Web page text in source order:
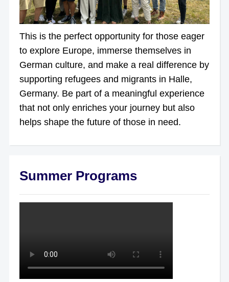
This is the perfect opportunity for those eager
to explore Europe, immerse themselves in
German culture, and make a real difference by
supporting refugees and migrants in Halle,
Germany. Be part of a meaningful experience
that not only enriches your journey but also
helps shape the future of those in need.
Summer Programs